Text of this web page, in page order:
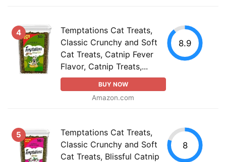
4
Temptations Cat Treats,
Classic Crunchy and Soft
Cat Treats, Catnip Fever
Flavor, Catnip Treats,...
BUY NOW
Amazon.com
8.9
5
Temptations Cat Treats,
Classic Crunchy and Soft
Cat Treats, Blissful Catnip
8